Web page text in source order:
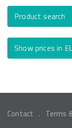
Product search
Show prices in
Contact Terms